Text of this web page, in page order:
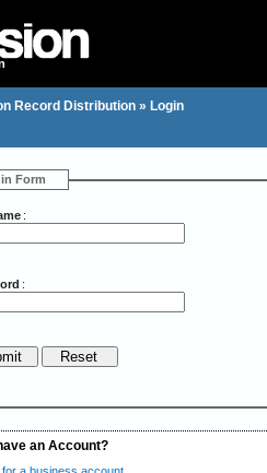
Record Distribution » Login
Form
:
:
an Account?